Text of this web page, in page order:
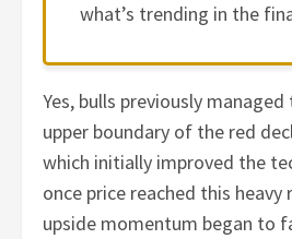
what’s trending in the
Yes, bulls previously
upper boundary of the red
which initially improved the
once price reached this heavy
upside momentum began to